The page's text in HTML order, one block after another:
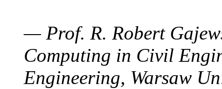
— Prof. R. Robert
Computing in Civil
Engineering, Warsaw